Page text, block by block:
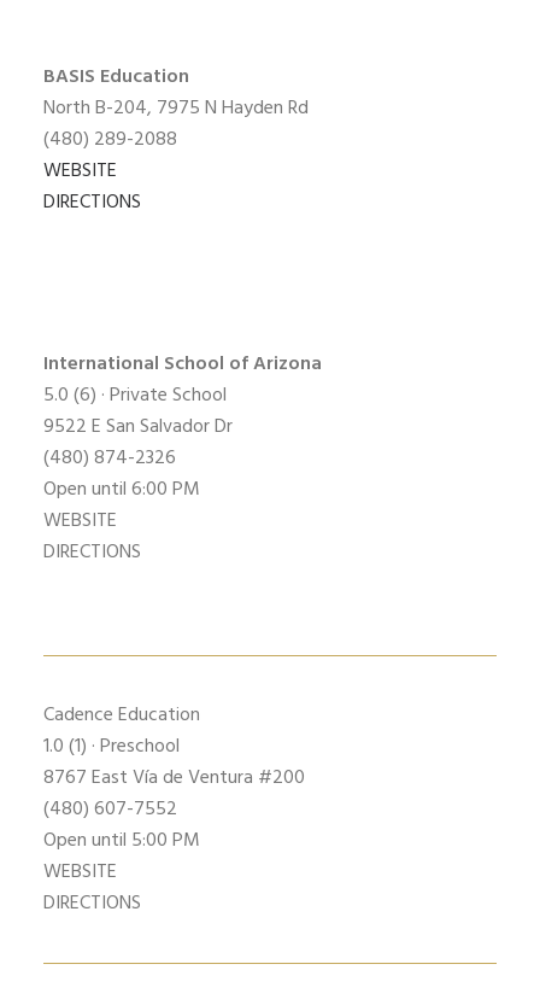
BASIS Education
North B-204, 7975 N Hayden Rd
(480) 289-2088
WEBSITE
DIRECTIONS
International School ofArizona
5.0(6) · Private School
9522 E San Salvador Dr
(480) 874-2326
Open until 6:00 PM
WEBSITE
DIRECTIONS
Cadence Education
1.0(1) · Preschool
8767 East Vía de Ventura #200
(480) 607-7552
Open until 5:00 PM
WEBSITE
DIRECTIONS